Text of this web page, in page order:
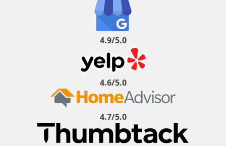
4.9/5.0
4.6/5.0
4.7/5.0